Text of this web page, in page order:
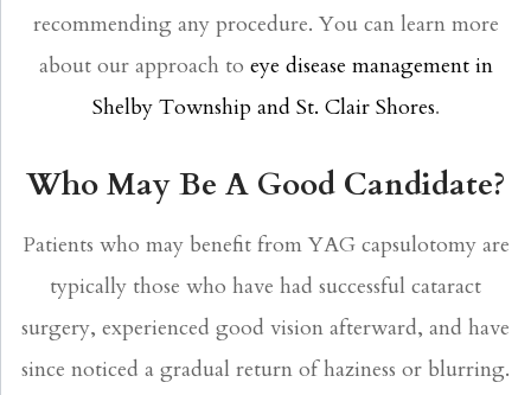
recommending any procedure. You can learn more
about our approach to eye disease management in
Shelby Township and St. Clair Shores.
Who May Be A Good Candidate?
Patients who may benefit from YAG capsulotomy are
typically those who have had successful cataract
surgery, experienced good vision afterward, and have
since noticed a gradual return of haziness or blurring.